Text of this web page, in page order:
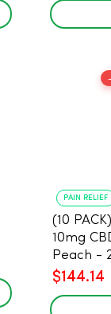
PAIN RELIEF
(10
10mg
Peach -
$144.14